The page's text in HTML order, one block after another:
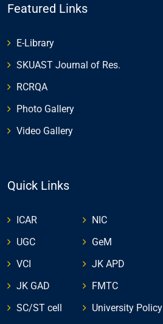
Featured Links
E-Library
SKUAST Journal of Res.
RCRQA
Photo Gallery
Video Gallery
Quick Links
ICAR
UGC
VCI
JK GAD
SC/ST cell
NIC
GeM
JK APD
FMTC
University Policy